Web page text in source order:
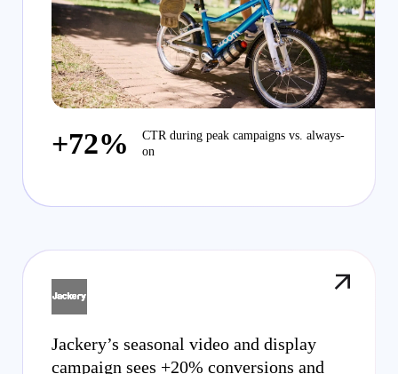
+72%
CTR during peak campaigns vs. always-
on
Jackery’s seasonal video and display
campaign sees +20% conversions and